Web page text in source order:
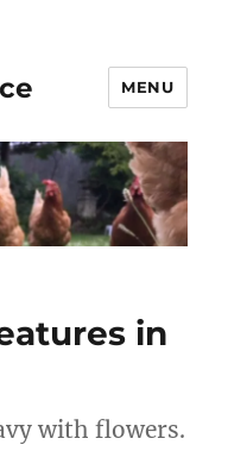
MENU
in
with flowers.